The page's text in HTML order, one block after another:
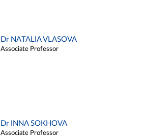
Dr NATALIA VLASOVA
Associate Professor
Dr INNA SOKHOVA
Associate Professor